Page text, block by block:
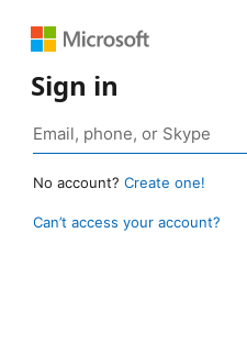
Sign in
No account? Create one!
Can’t access your account?